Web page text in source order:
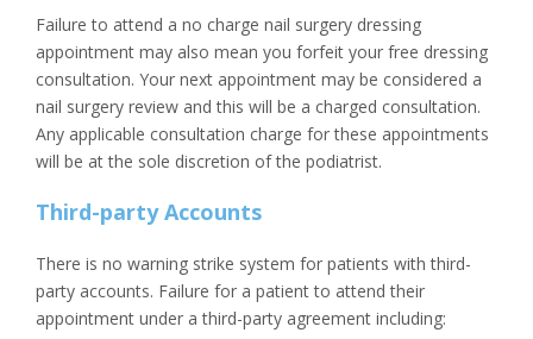
Failure to attend a no charge nail surgery dressing
appointment may also mean you forfeit your free dressing
consultation. Your next appointment may be considered a
nail surgery review and this will be a charged consultation.
Any applicable consultation charge for these appointments
will be at the sole discretion of the podiatrist.
Third-party Accounts
There is no warning strike system for patients with third-
party accounts. Failure for a patient to attend their
appointment under a third-party agreement including: